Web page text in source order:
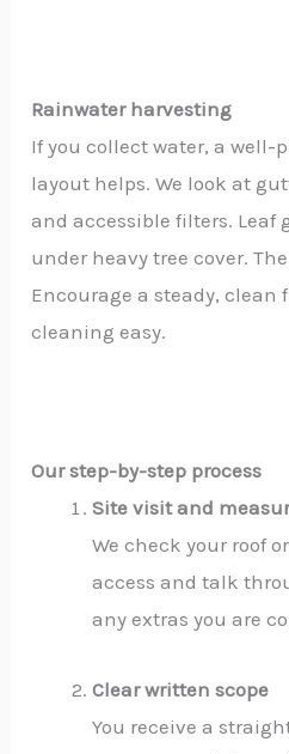
Rainwater harvesting
If you collect water, a well-
layout helps. We look at
and accessible filters. Leaf
under heavy tree cover.
Encourage a steady, clean
cleaning easy.
Our step-by-step process
Site visit and
We check your roof
access and talk
any extras you are
Clear written scope
You receive a